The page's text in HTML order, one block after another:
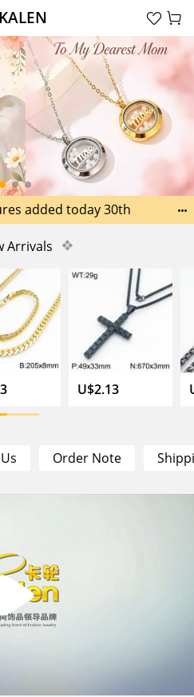
 
added today 29th
Gifts for Dad
added today 30th

Arrivals ❖
U$2.13
Order Note